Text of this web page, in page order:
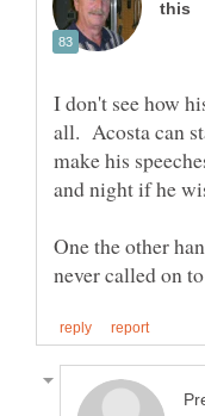
I don't see how
all. Acosta can
make his
One the other